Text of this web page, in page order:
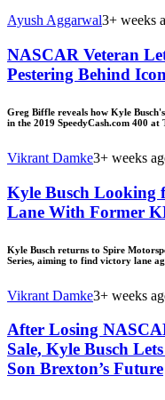
Ayush Aggarwal3+ weeks
NASCAR Veteran
Pestering Behind
Greg Biffle reveals how Kyle
in the 2019 SpeedyCash.com 400 at
Vikrant Damke3+ weeks
Kyle Busch Looking
Lane With Former
Kyle Busch returns to Spire
Series, aiming to find victory lane
Vikrant Damke3+ weeks
After Losing
Sale, Kyle Busch
Son Brexton’s Future